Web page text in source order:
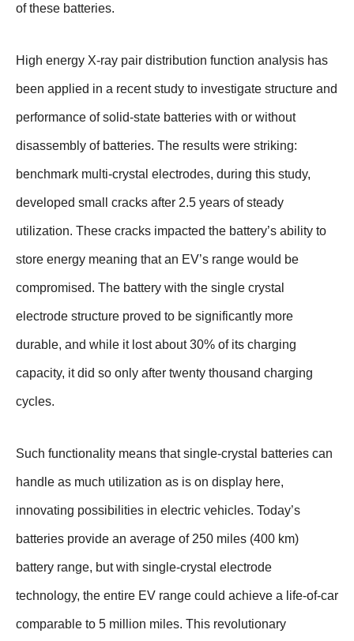
of these batteries.
High energy X-ray pair distribution function analysis has
been applied in a recent study to investigate structure and
performance of solid-state batteries with or without
disassembly of batteries. The results were striking:
benchmark multi-crystal electrodes, during this study,
developed small cracks after 2.5 years of steady
utilization. These cracks impacted the battery’s ability to
store energy meaning that an EV’s range would be
compromised. The battery with the single crystal
electrode structure proved to be significantly more
durable, and while it lost about 30% of its charging
capacity, it did so only after twenty thousand charging
cycles.
Such functionality means that single-crystal batteries can
handle as much utilization as is on display here,
innovating possibilities in electric vehicles. Today’s
batteries provide an average of 250 miles (400 km)
battery range, but with single-crystal electrode
technology, the entire EV range could achieve a life-of-car
comparable to 5 million miles. This revolutionary